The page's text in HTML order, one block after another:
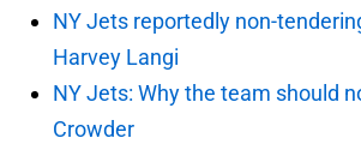
NY Jets reportedly non-
Harvey Langi
NY Jets: Why the team should
Crowder